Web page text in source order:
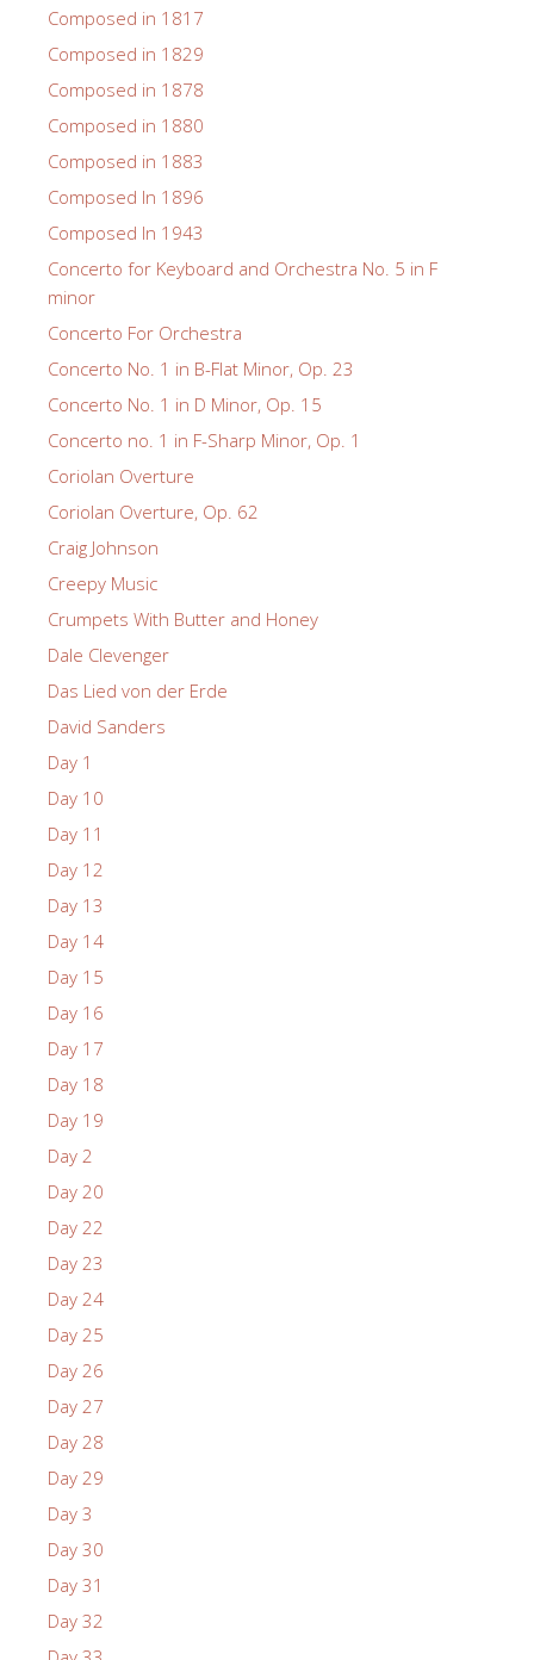
Composed in 1817
Composed in 1829
Composed in 1878
Composed in 1880
Composed in 1883
Composed In 1896
Composed In 1943
Concerto for Keyboard and Orchestra No. 5 in F
minor
Concerto For Orchestra
Concerto No. 1 in B-Flat Minor, Op. 23
Concerto No. 1 in D Minor, Op. 15
Concerto no. 1 in F-Sharp Minor, Op. 1
Coriolan Overture
Coriolan Overture, Op. 62
Craig Johnson
Creepy Music
Crumpets With Butter and Honey
Dale Clevenger
Das Lied von der Erde
David Sanders
Day 1
Day 10
Day 11
Day 12
Day 13
Day 14
Day 15
Day 16
Day 17
Day 18
Day 19
Day 2
Day 20
Day 22
Day 23
Day 24
Day 25
Day 26
Day 27
Day 28
Day 29
Day 3
Day 30
Day 31
Day 32